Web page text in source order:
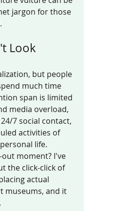
jargon for those
Look
but people
much time
span is limited
media overload,
7 social contact,
activities of
life.
moment? I've
the click-click of
actual
museums, and it